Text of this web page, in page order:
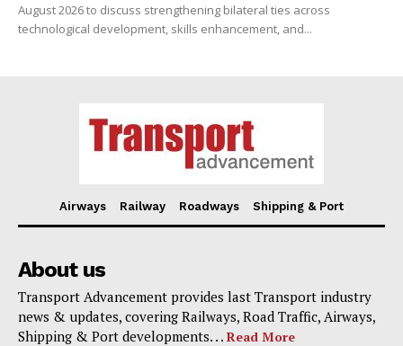
August 2026 to discuss strengthening bilateral ties across
technological development, skills enhancement, and...
Airways Railway Roadways Shipping & Port
About us
Transport Advancement provides last Transport industry
news & updates, covering Railways, Road Traffic, Airways,
Shipping & Port developments. . . Read More